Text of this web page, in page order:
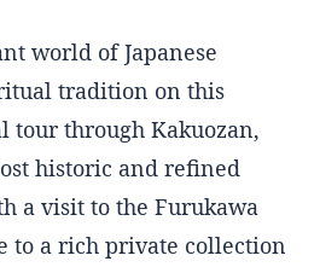
world of Japanese
tradition on this
tour through Kakuozan,
historic and refined
a visit to the Furukawa
to a rich private collection